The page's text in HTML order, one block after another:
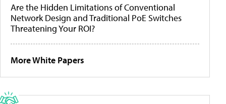
Are the Hidden Limitations of Conventional
Network Design and Traditional PoE Switches
Threatening Your ROI?
More White Papers